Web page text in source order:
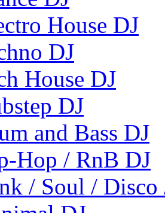
House DJ
DJ
House DJ
DJ
and Bass DJ
Hop / RnB DJ
/ Soul / Disco